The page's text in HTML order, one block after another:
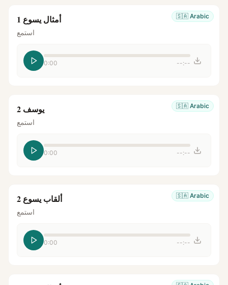
🇸🇦 Arabic أمثال يسوع 1
استمع
0:00 --:--
🇸🇦 Arabic يوسف 2
استمع
0:00 --:--
🇸🇦 Arabic ألقاب يسوع 2
استمع
0:00 --:--